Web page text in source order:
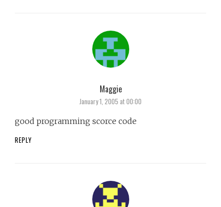
Maggiesays:
January 1, 2005 at 00:00
good programming scorce code
REPLY